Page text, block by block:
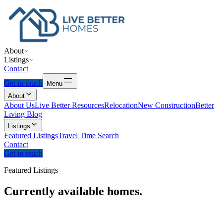
About
Listings
Contact
Get in touch
Menu
About
About UsLive Better ResourcesRelocationNew ConstructionBetter
Living Blog
Listings
Featured ListingsTravel Time Search
Contact
Get in touch
Featured Listings
Currently available homes.